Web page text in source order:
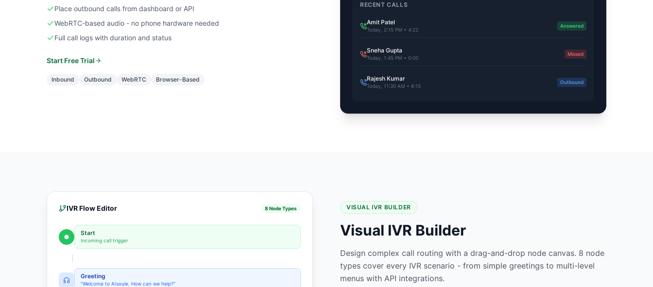
Place outbound calls from dashboard or API
WebRTC-based audio - no phone hardware needed
Full call logs with duration and status
Start Free Trial
Inbound Outbound WebRTC Browser-Based
RECENT CALLS
Amit Patel
Today, 2:15 PM • 4:22
Answered
Sneha Gupta
Today, 1:45 PM • 0:00
Missed
Rajesh Kumar
Today, 11:30 AM • 8:15
Outbound
VISUAL IVR BUILDER
Visual IVR Builder
Design complex call routing with a drag-and-drop node canvas. 8 node
types cover every IVR scenario - from simple greetings to multi-level
menus with API integrations.
IVR Flow Editor 8 Node Types
Start
Incoming call trigger
Greeting
"Welcome to AIsoule. How can we help?"